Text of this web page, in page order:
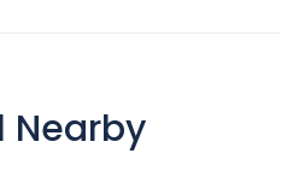
Nearby